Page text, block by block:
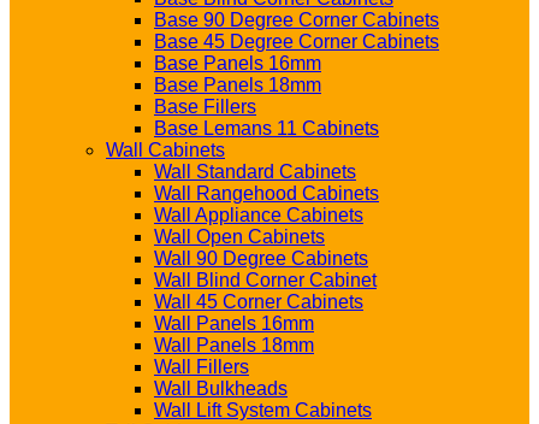
Base 90 Degree Corner Cabinets
Base 45 Degree Corner Cabinets
Base Panels 16mm
Base Panels 18mm
Base Fillers
Base Lemans 11 Cabinets
Wall Cabinets
Wall Standard Cabinets
Wall Rangehood Cabinets
Wall Appliance Cabinets
Wall Open Cabinets
Wall 90 Degree Cabinets
Wall Blind Corner Cabinet
Wall 45 Corner Cabinets
Wall Panels 16mm
Wall Panels 18mm
Wall Fillers
Wall Bulkheads
Wall Lift System Cabinets